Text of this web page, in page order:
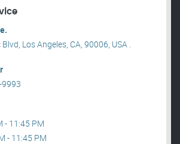
Los Angeles, CA, 90006, USA .
9993
- 11:45 PM
- 11:45 PM